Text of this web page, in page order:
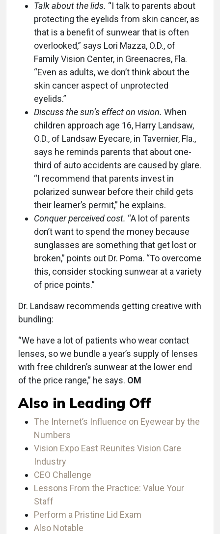
Talk about the lids. “I talk to parents about
protecting the eyelids from skin cancer, as
that is a benefit of sunwear that is often
overlooked,” says Lori Mazza, O.D., of
Family Vision Center, in Greenacres, Fla.
“Even as adults, we don’t think about the
skin cancer aspect of unprotected
eyelids.”
Discuss the sun’s effect on vision. When
children approach age 16, Harry Landsaw,
O.D., of Landsaw Eyecare, in Tavernier, Fla.,
says he reminds parents that about one-
third of auto accidents are caused by glare.
“I recommend that parents invest in
polarized sunwear before their child gets
their learner’s permit,” he explains.
Conquer perceived cost. “A lot of parents
don’t want to spend the money because
sunglasses are something that get lost or
broken,” points out Dr. Poma. “To overcome
this, consider stocking sunwear at a variety
of price points.”
Dr. Landsaw recommends getting creative with
bundling:
“We have a lot of patients who wear contact
lenses, so we bundle a year’s supply of lenses
with free children’s sunwear at the lower end
of the price range,” he says. OM
Also in Leading Off
The Internet’s Influence on Eyewear by the
Numbers
Vision Expo East Reunites Vision Care
Industry
CEO Challenge
Lessons From the Practice: Value Your
Staff
Perform a Pristine Lid Exam
Also Notable